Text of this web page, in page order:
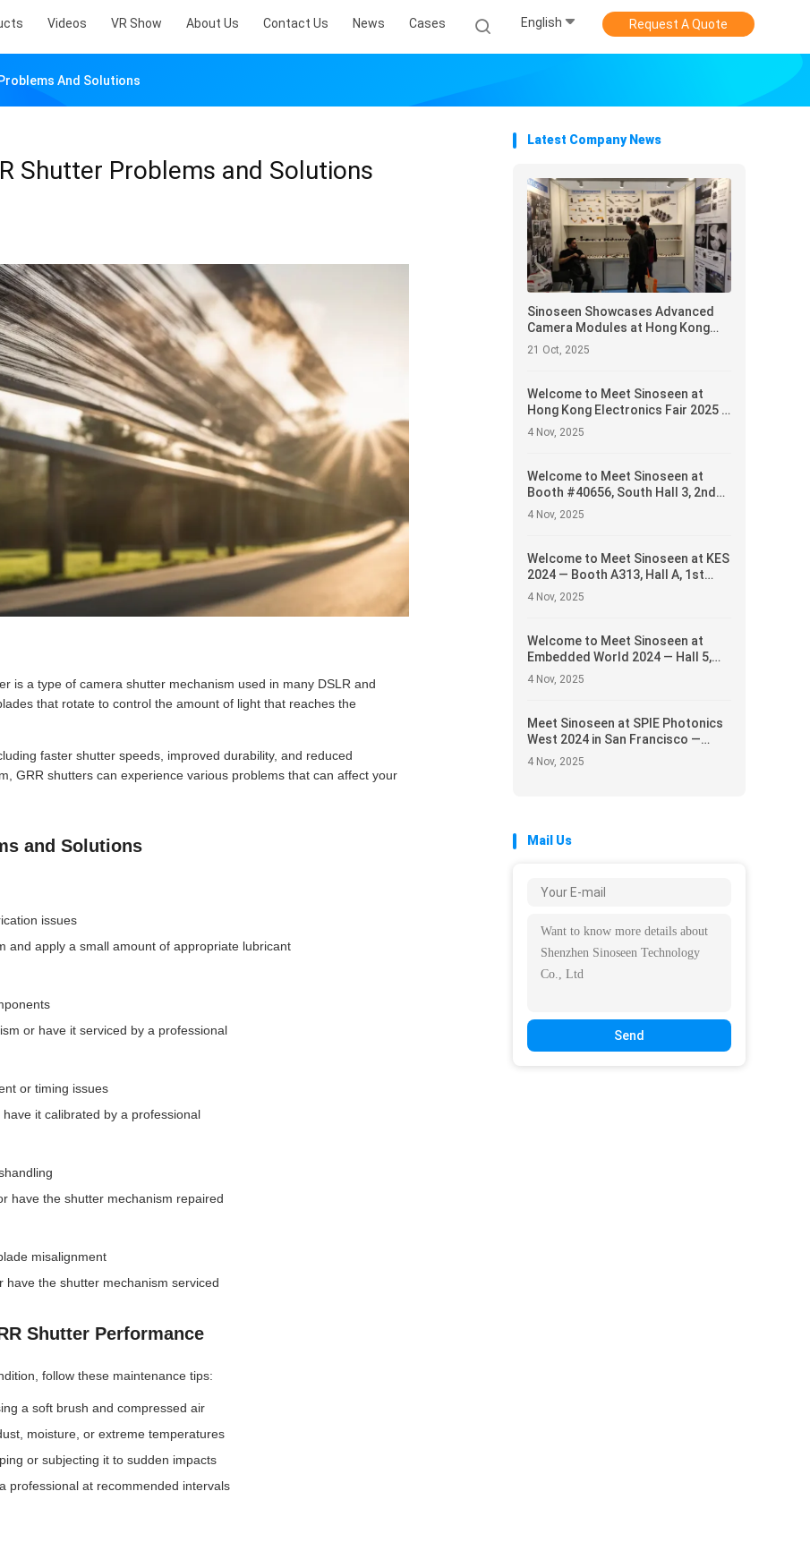
Videos VR Show About Us Contact Us News Cases English Request A Quote
And Solutions
Shutter Problems and Solutions
is a type of camera shutter mechanism used in many DSLR and
that rotate to control the amount of light that reaches the
faster shutter speeds, improved durability, and reduced
GRR shutters can experience various problems that can affect your
and Solutions
issues
and apply a small amount of appropriate lubricant
or have it serviced by a professional
or timing issues
it calibrated by a professional
have the shutter mechanism repaired
misalignment
the shutter mechanism serviced
Shutter Performance
follow these maintenance tips:
a soft brush and compressed air
moisture, or extreme temperatures
or subjecting it to sudden impacts
professional at recommended intervals
Latest Company News
Sinoseen Showcases Advanced
Camera Modules at Hong Kong
Electronics Fair 2025
21 Oct, 2025
Welcome to Meet Sinoseen at
Hong Kong Electronics Fair 2025 —
Booth #5E-H15, April 13–16
4 Nov, 2025
Welcome to Meet Sinoseen at
Booth #40656, South Hall 3, 2nd
Floor — Showcasing Innovative
Camera Module Solutions
4 Nov, 2025
Welcome to Meet Sinoseen at KES
2024 — Booth A313, Hall A, 1st
Floor
4 Nov, 2025
Welcome to Meet Sinoseen at
Embedded World 2024 — Hall 5,
Booth 5-235c
4 Nov, 2025
Meet Sinoseen at SPIE Photonics
West 2024 in San Francisco —
Showcasing Cutting-Edge Camera
Module Solutions
4 Nov, 2025
Mail Us
Send